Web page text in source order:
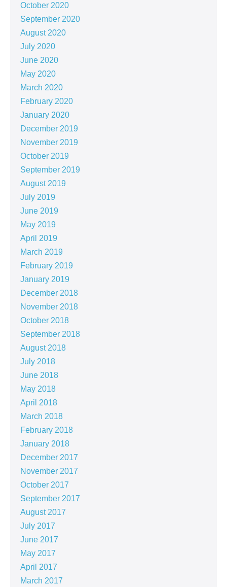
October 2020
September 2020
August 2020
July 2020
June 2020
May 2020
March 2020
February 2020
January 2020
December 2019
November 2019
October 2019
September 2019
August 2019
July 2019
June 2019
May 2019
April 2019
March 2019
February 2019
January 2019
December 2018
November 2018
October 2018
September 2018
August 2018
July 2018
June 2018
May 2018
April 2018
March 2018
February 2018
January 2018
December 2017
November 2017
October 2017
September 2017
August 2017
July 2017
June 2017
May 2017
April 2017
March 2017